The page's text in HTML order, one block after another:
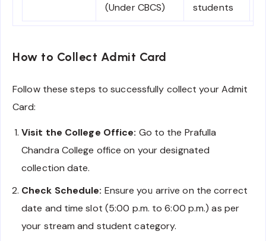
(Under CBCS)
students
How to Collect Admit Card
Follow these steps to successfully collect your Admit
Card:
Visit the College Office: Go to the Prafulla
Chandra College office on your designated
collection date.
Check Schedule: Ensure you arrive on the correct
date and time slot (5:00 p.m. to 6:00 p.m.) as per
your stream and student category.